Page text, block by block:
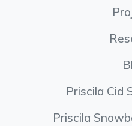
Priscila Cid
Priscila